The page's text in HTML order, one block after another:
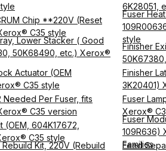
6K28051,
Chip **220V (Reset
C35 style
Fuser
style
Lower Stacker ( Good
50K68490, etc.) Xerox®
Finisher
Actuator (OEM
C35 style
Finisher
3K20401)
Needed Per Fuser, fits
C35 version
Fuser
Xerox®
(OEM, 604K17672,
C35 style
Fuser
109R636)
Families
Kit, 220V (Rebuild
Feed